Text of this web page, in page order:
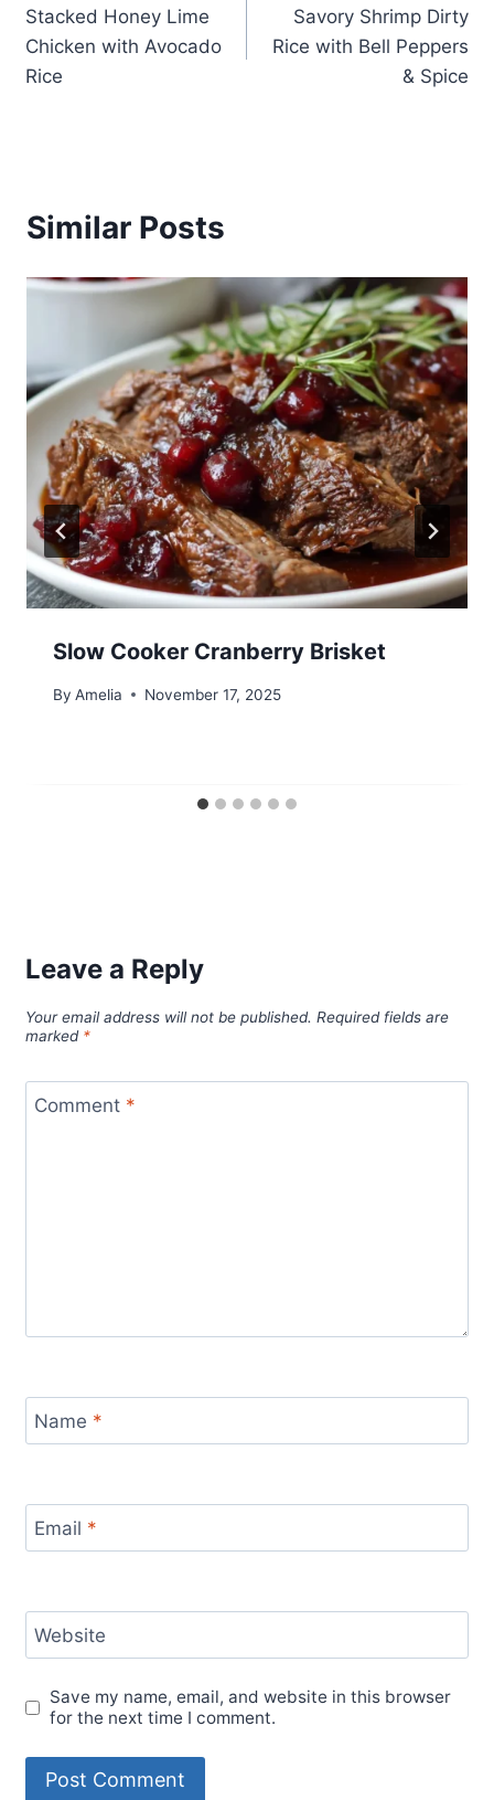
navigation
Stacked Honey Lime
Chicken with Avocado
Rice
Savory Shrimp Dirty
Rice with Bell Peppers
& Spice
Similar Posts
Slow Cooker Cranberry Brisket
By Amelia November 17, 2025
Leave a Reply
Your email address will not be published. Required fields are
marked *
Comment *
Name *
Email *
Website
Save my name, email, and website in this browser
for the next time I comment.